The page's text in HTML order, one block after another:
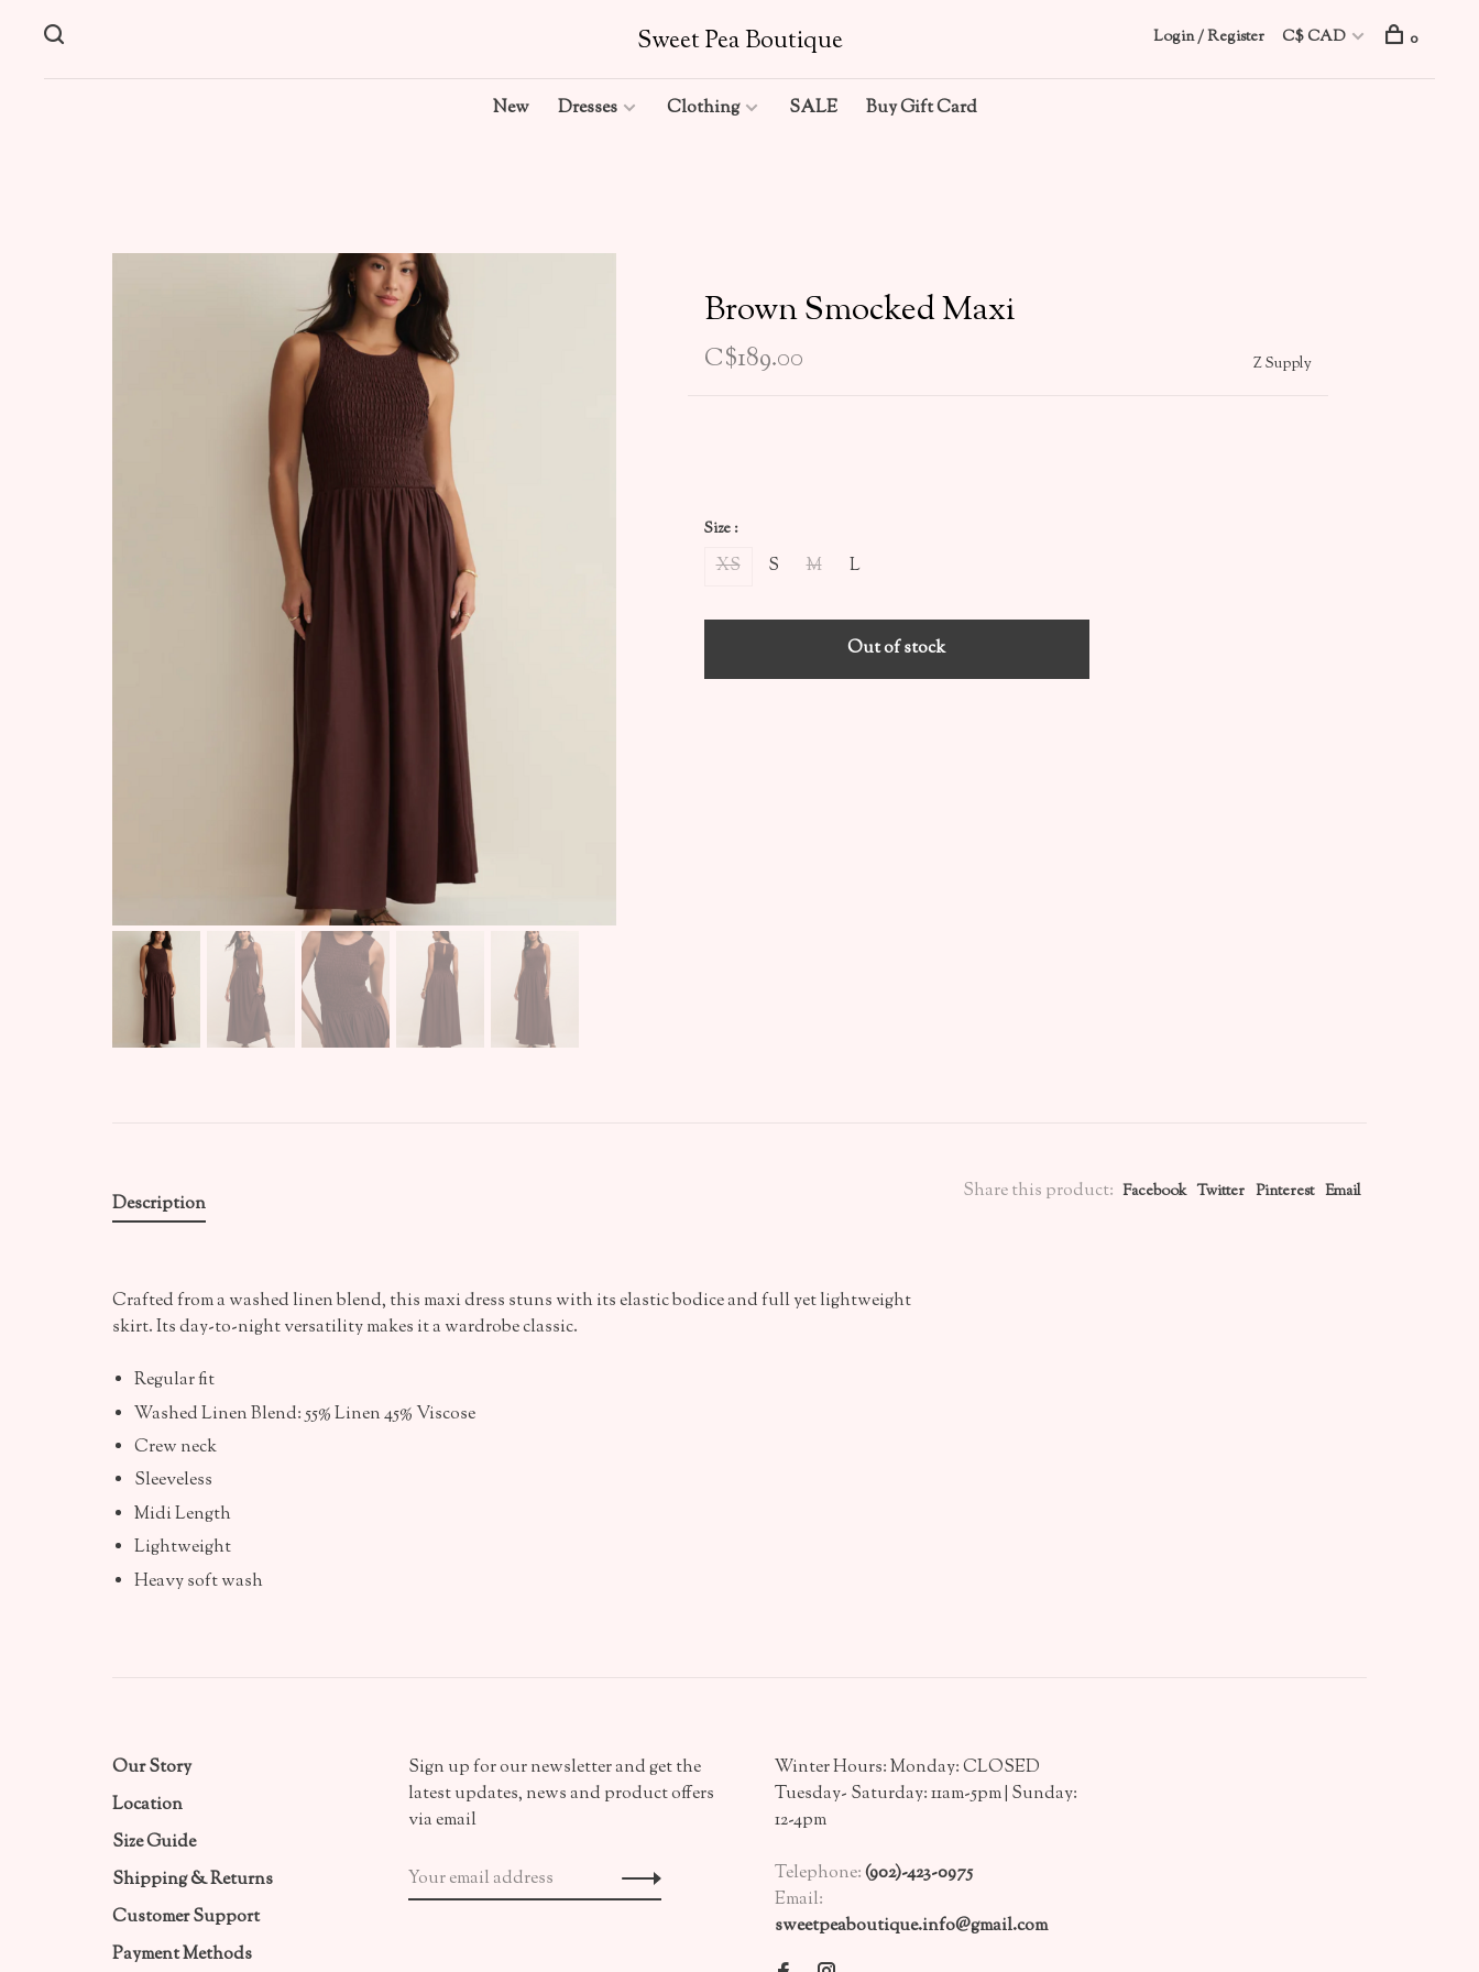
Sweet Pea Boutique
New Dresses Clothing SALE Buy Gift Card
Login / Register C$ CAD 0
Brown Smocked Maxi
C$189.00 Z Supply
Size :
XS S M L
Out of stock
Share this product: Facebook Twitter Pinterest Email
Description
Crafted from a washed linen blend, this maxi dress stuns with its elastic bodice and full yet lightweight
skirt. Its day-to-night versatility makes it a wardrobe classic.
Regular fit
Washed Linen Blend: 55% Linen 45% Viscose
Crew neck
Sleeveless
Midi Length
Lightweight
Heavy soft wash
Our Story
Location
Size Guide
Shipping & Returns
Customer Support
Payment Methods
Sign up for our newsletter and get the
latest updates, news and product offers
via email
Winter Hours: Monday: CLOSED
Tuesday- Saturday: 11am-5pm | Sunday:
12-4pm
Telephone:(902)-423-0975
Email:
sweetpeaboutique.info@gmail.com